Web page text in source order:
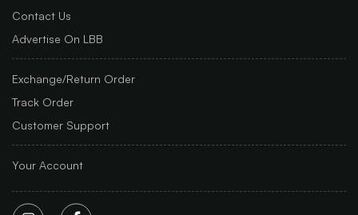
Contact Us
Advertise On LBB
Exchange/Return Order
Track Order
Customer Support
Your Account